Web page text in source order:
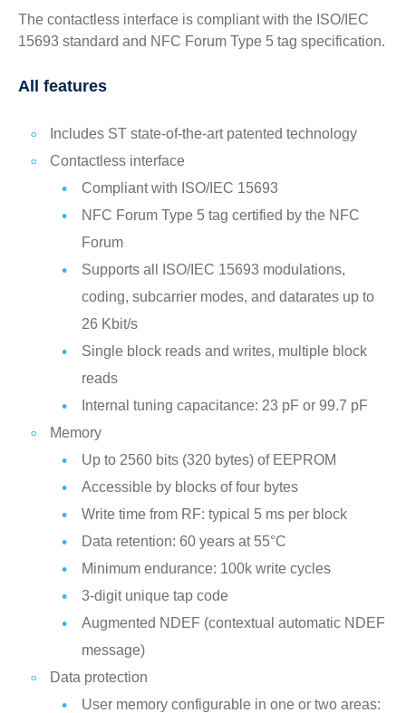
The contactless interface is compliant with the ISO/IEC
15693 standard and NFC Forum Type 5 tag specification.
All features
Includes ST state-of-the-art patented technology
Contactless interface
Compliant with ISO/IEC 15693
NFC Forum Type 5 tag certified by the NFC
Forum
Supports all ISO/IEC 15693 modulations,
coding, subcarrier modes, and datarates up to
26 Kbit/s
Single block reads and writes, multiple block
reads
Internal tuning capacitance: 23 pF or 99.7 pF
Memory
Up to 2560 bits (320 bytes) of EEPROM
Accessible by blocks of four bytes
Write time from RF: typical 5 ms per block
Data retention: 60 years at 55°C
Minimum endurance: 100k write cycles
3-digit unique tap code
Augmented NDEF (contextual automatic NDEF
message)
Data protection
User memory configurable in one or two areas: